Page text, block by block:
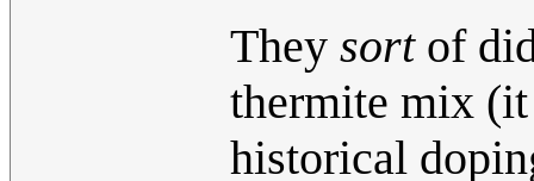
They sortof
thermite mix
historical